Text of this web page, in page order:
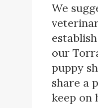
We
our
puppy
share a
keep on